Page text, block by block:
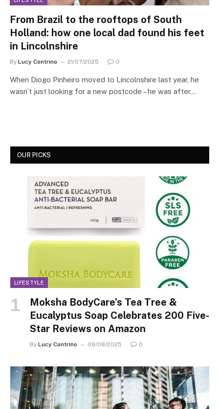
From Brazil to the rooftops of South
Holland: how one local dad found his feet
in Lincolnshire
By Lucy Contrino 21/07/2025 0
When Diogo Pinheiro moved to Lincolnshire last year, he
wasn’t just looking for a new postcode – he was after…
OUR PICKS
LIFESTYLE
Moksha BodyCare’s Tea Tree &
Eucalyptus Soap Celebrates 200 Five-
Star Reviews on Amazon
By Lucy Contrino 09/08/2025 0